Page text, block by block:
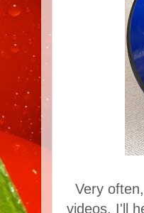
Very
videos, I'll